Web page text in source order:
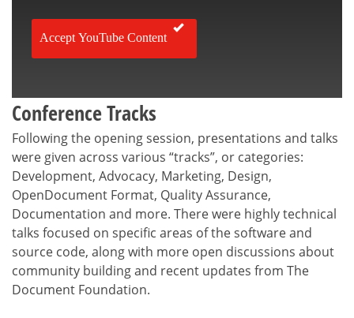
Accept YouTube Content
Conference Tracks
Following the opening session, presentations and talks
were given across various “tracks”, or categories:
Development, Advocacy, Marketing, Design,
OpenDocument Format, Quality Assurance,
Documentation and more. There were highly technical
talks focused on specific areas of the software and
source code, along with more open discussions about
community building and recent updates from The
Document Foundation.